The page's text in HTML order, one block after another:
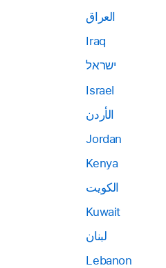
العراق
Iraq
ישראל
Israel
الأردن
Jordan
Kenya
الكويت
Kuwait
لبنان
Lebanon